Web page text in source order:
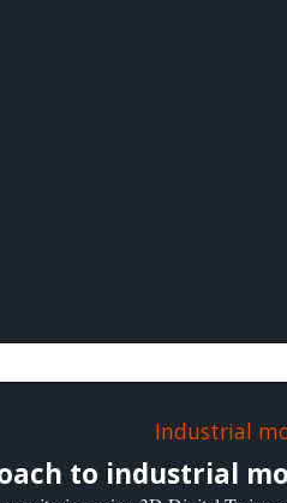
to industrial